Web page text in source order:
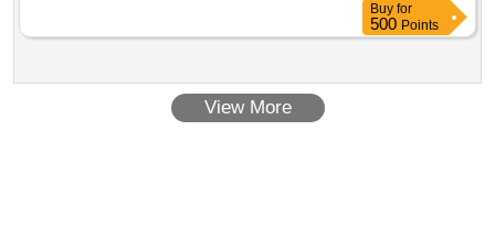
Buy for
500 Points
View More